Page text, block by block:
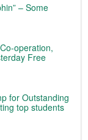
– Some
operation,
Free
for Outstanding
top students